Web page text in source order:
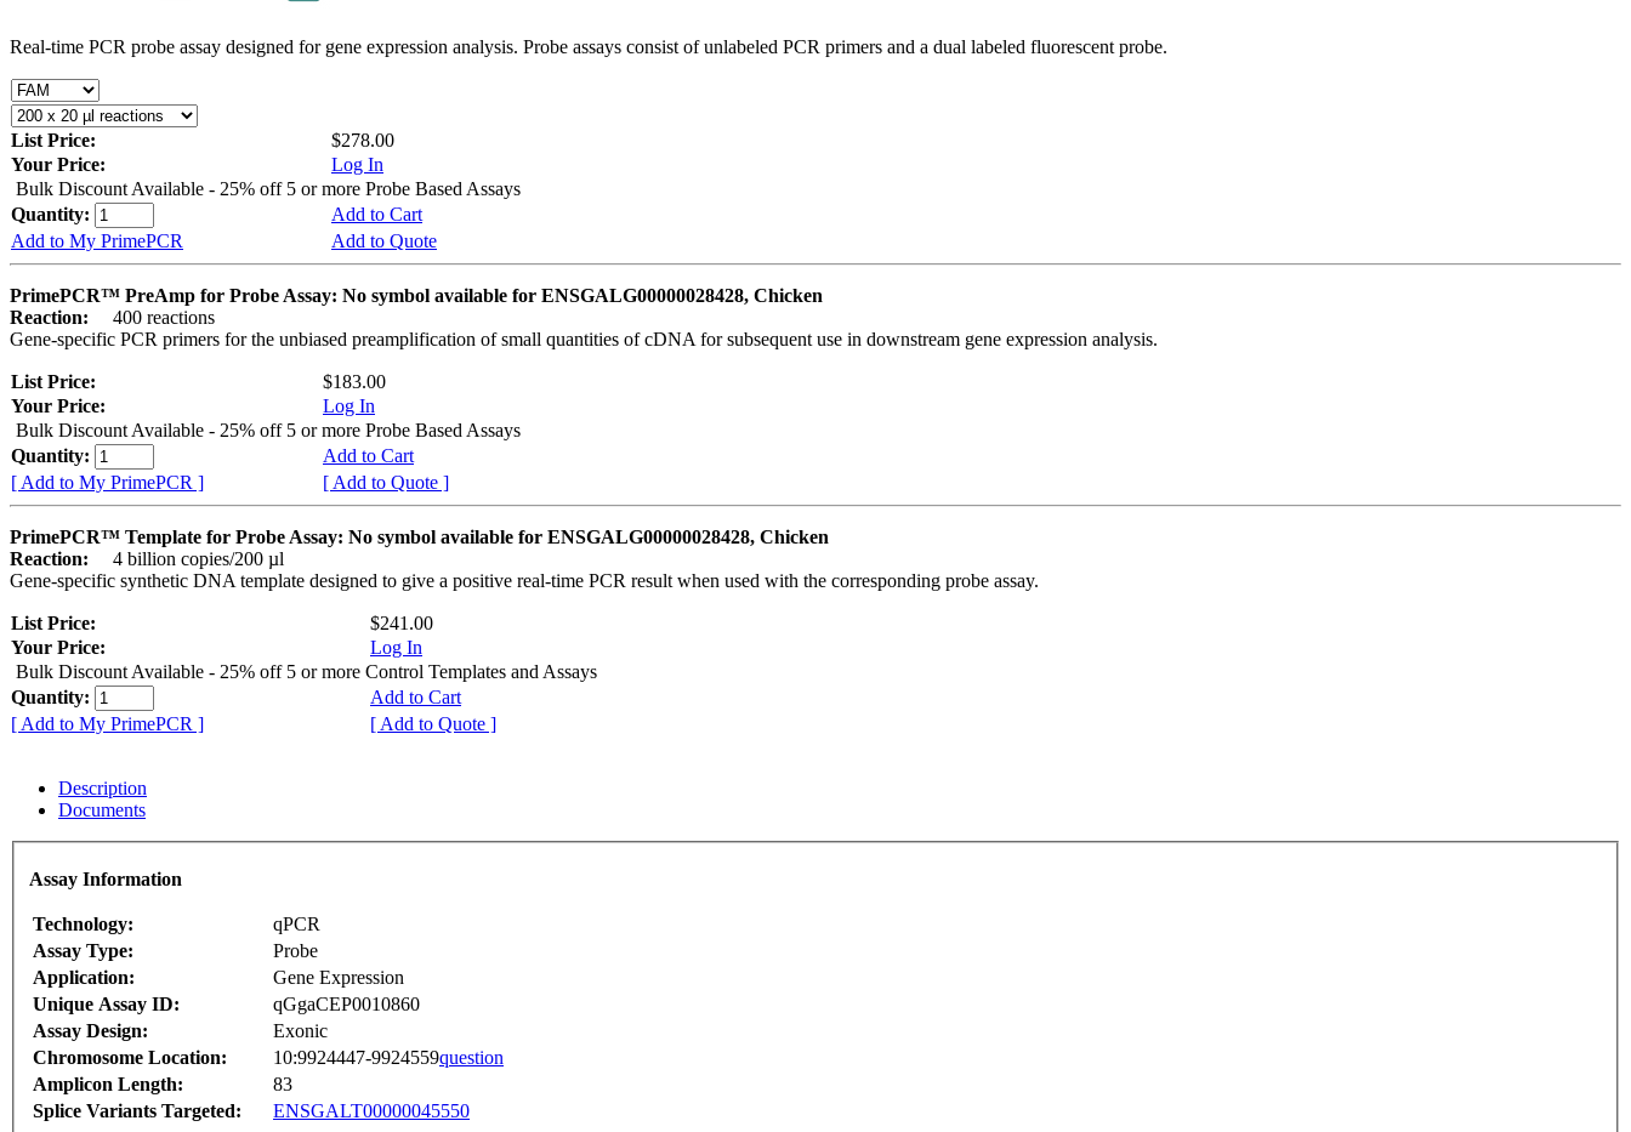
Real-time PCR probe assay designed for gene expression analysis. Probe assays consist of unlabeled PCR primers and a dual labeled fluorescent probe.
List Price:
$278.00
Your Price:
Log In
Bulk Discount Available - 25% off 5 or more Probe Based Assays
Quantity:
Add to Cart
Add to My PrimePCR
Add to Quote
PrimePCR™ PreAmp for Probe Assay: No symbol available for ENSGALG00000028428, Chicken
Reaction:
400 reactions
Gene-specific PCR primers for the unbiased preamplification of small quantities of cDNA for subsequent use in downstream gene expression analysis.
List Price:
$183.00
Your Price:
Log In
Bulk Discount Available - 25% off 5 or more Probe Based Assays
Quantity:
Add to Cart
[ Add to My PrimePCR ]
[ Add to Quote ]
PrimePCR™ Template for Probe Assay: No symbol available for ENSGALG00000028428, Chicken
Reaction:
4 billion copies/200 µl
Gene-specific synthetic DNA template designed to give a positive real-time PCR result when used with the corresponding probe assay.
List Price:
$241.00
Your Price:
Log In
Bulk Discount Available - 25% off 5 or more Control Templates and Assays
Quantity:
Add to Cart
[ Add to My PrimePCR ]
[ Add to Quote ]
Description
Documents
Assay Information
Technology:
qPCR
Assay Type:
Probe
Application:
Gene Expression
Unique Assay ID:
qGgaCEP0010860
Assay Design:
Exonic
Chromosome Location:
10:9924447-9924559question
Amplicon Length:
83
Splice Variants Targeted:
ENSGALT00000045550